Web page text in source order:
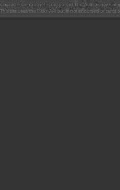
CharacterCentral.net is not part of The Walt Disney
This site uses the Flickr API but is not endorsed or